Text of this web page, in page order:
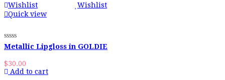
Wishlist
Wishlist
Quick view
Metallic Lipgloss in GOLDIE
$30.00
Add to cart